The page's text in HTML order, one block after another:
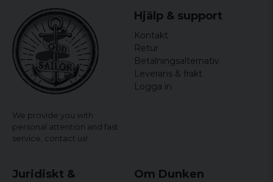
We provide you with
personal attention and fast
service, contact us!
Hjälp & support
Kontakt
Retur
Betalningsalternativ
Leverans & frakt
Logga in
Juridiskt &
Om Dunken